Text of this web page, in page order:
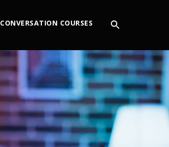
CONVERSATION COURSES